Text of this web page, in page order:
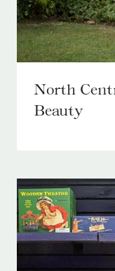
North
Beauty